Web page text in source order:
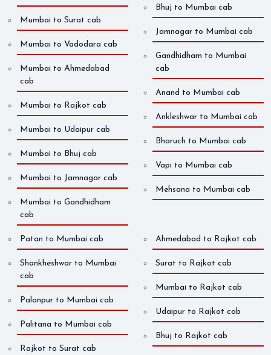
Mumbai to Surat cab
Mumbai to Vadodara cab
Mumbai to Ahmedabad
cab
Mumbai to Rajkot cab
Mumbai to Udaipur cab
Mumbai to Bhuj cab
Mumbai to Jamnagar cab
Mumbai to Gandhidham
cab
Bhuj to Mumbai cab
Jamnagar to Mumbai cab
Gandhidham to Mumbai
cab
Anand to Mumbai cab
Ankleshwar to Mumbai cab
Bharuch to Mumbai cab
Vapi to Mumbai cab
Mehsana to Mumbai cab
Patan to Mumbai cab
Shankheshwar to Mumbai
cab
Palanpur to Mumbai cab
Palitana to Mumbai cab
Rajkot to Surat cab
Ahmedabad to Rajkot cab
Surat to Rajkot cab
Mumbai to Rajkot cab
Udaipur to Rajkot cab
Bhuj to Rajkot cab